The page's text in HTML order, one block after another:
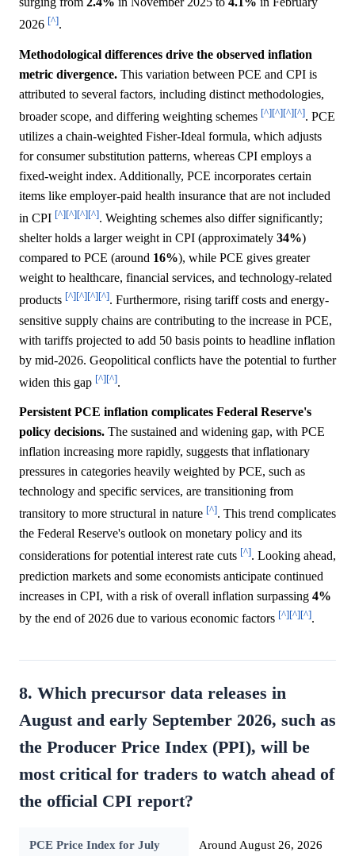
2026 [^].
Methodological differences drive the observed inflation
metric divergence. This variation between PCE and CPI is
attributed to several factors, including distinct methodologies,
broader scope, and differing weighting schemes [^][^][^][^]. PCE
utilizes a chain-weighted Fisher-Ideal formula, which adjusts
for consumer substitution patterns, whereas CPI employs a
fixed-weight index. Additionally, PCE incorporates certain
items like employer-paid health insurance that are not included
in CPI [^][^][^][^]. Weighting schemes also differ significantly;
shelter holds a larger weight in CPI (approximately 34%)
compared to PCE (around 16%), while PCE gives greater
weight to healthcare, financial services, and technology-related
products [^][^][^][^]. Furthermore, rising tariff costs and energy-
sensitive supply chains are contributing to the increase in PCE,
with tariffs projected to add 50 basis points to headline inflation
by mid-2026. Geopolitical conflicts have the potential to further
widen this gap [^][^].
Persistent PCE inflation complicates Federal Reserve's
policy decisions. The sustained and widening gap, with PCE
inflation increasing more rapidly, suggests that inflationary
pressures in categories heavily weighted by PCE, such as
technology and specific services, are transitioning from
transitory to more structural in nature [^]. This trend complicates
the Federal Reserve's outlook on monetary policy and its
considerations for potential interest rate cuts [^]. Looking ahead,
prediction markets and some economists anticipate continued
increases in CPI, with a risk of overall inflation surpassing 4%
by the end of 2026 due to various economic factors [^][^][^].
8. Which precursor data releases in
August and early September 2026, such as
the Producer Price Index (PPI), will be
most critical for traders to watch ahead of
the official CPI report?
PCE Price Index for July
Around August 26, 2026